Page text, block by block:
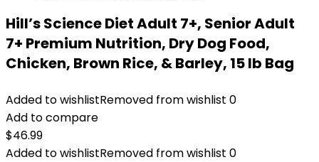
Hill’s Science Diet Adult 7+, Senior Adult
7+ Premium Nutrition, Dry Dog Food,
Chicken, Brown Rice, & Barley, 15 lb Bag
Added to wishlistRemoved from wishlist 0
Add to compare
$46.99
Added to wishlistRemoved from wishlist 0